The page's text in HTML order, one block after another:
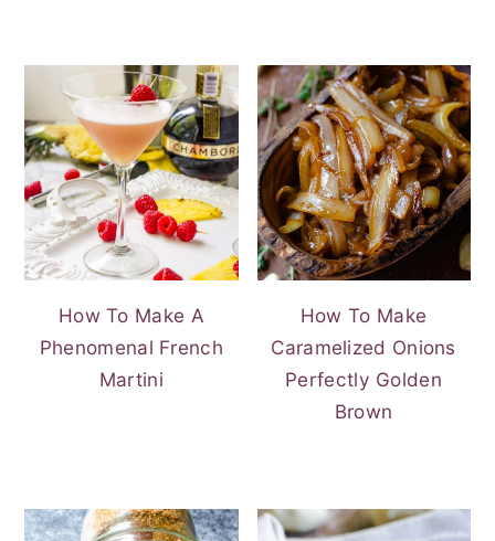
How To Make A
Phenomenal French
Martini
How To Make
Caramelized Onions
Perfectly Golden
Brown